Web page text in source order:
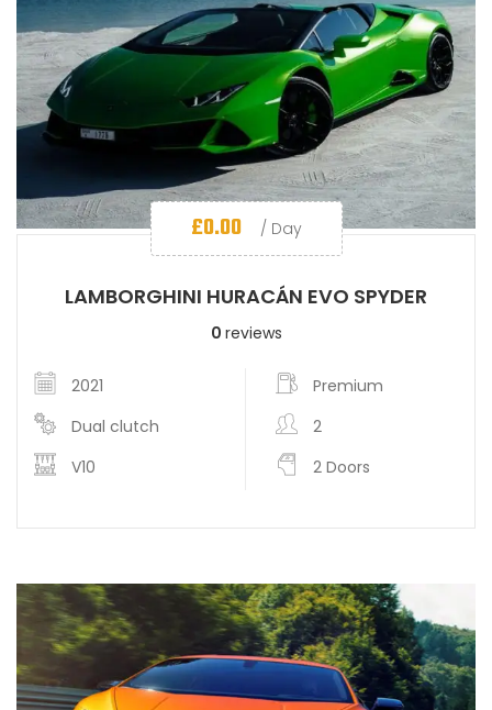
£0.00 / Day
LAMBORGHINI HURACÁN EVO SPYDER
0 reviews
2021
Premium
Dual clutch
2
V10
2 Doors